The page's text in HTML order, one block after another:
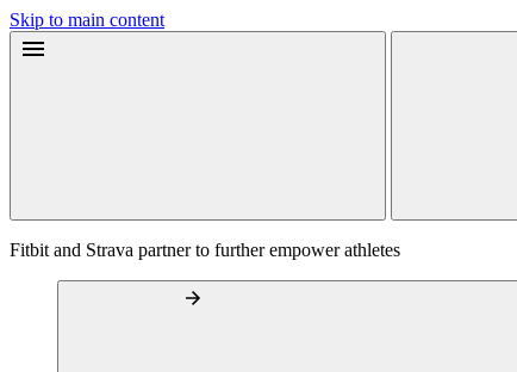
Skip to main content
Fitbit and Strava partner to further empower athletes